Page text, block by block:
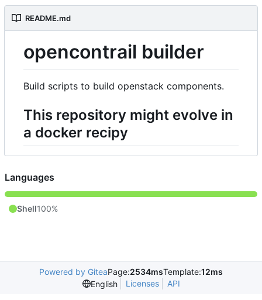
README.md
opencontrail builder
Build scripts to build openstack components.
This repository might evolve in
a docker recipy
Languages
Shell100%
Powered by GiteaPage:2534msTemplate:12ms
English
Licenses API